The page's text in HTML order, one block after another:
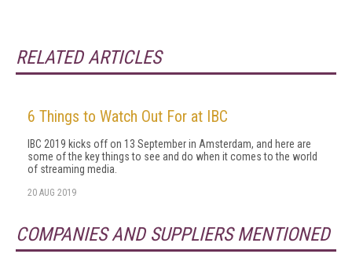
RELATED ARTICLES
6 Things to Watch Out For at IBC
IBC 2019 kicks off on 13 September in Amsterdam, and here are
some of the key things to see and do when it comes to the world
of streaming media.
20 AUG 2019
COMPANIES AND SUPPLIERS MENTIONED